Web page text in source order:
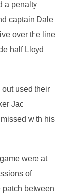
a penalty
captain Dale
over the line
half Lloyd
out used their
Jac
with his
were at
of
patch between